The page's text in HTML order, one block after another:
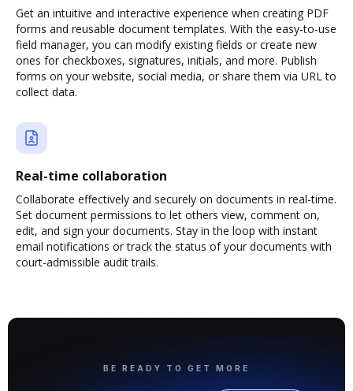
Get an intuitive and interactive experience when creating PDF
forms and reusable document templates. With the easy-to-use
field manager, you can modify existing fields or create new
ones for checkboxes, signatures, initials, and more. Publish
forms on your website, social media, or share them via URL to
collect data.
Real-time collaboration
Collaborate effectively and securely on documents in real-time.
Set document permissions to let others view, comment on,
edit, and sign your documents. Stay in the loop with instant
email notifications or track the status of your documents with
court-admissible audit trails.
BE READY TO GET MORE